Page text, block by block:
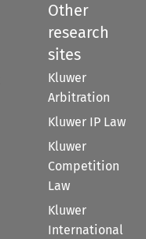
Other
research
sites
Kluwer
Arbitration
Kluwer IP Law
Kluwer
Competition
Law
Kluwer
International